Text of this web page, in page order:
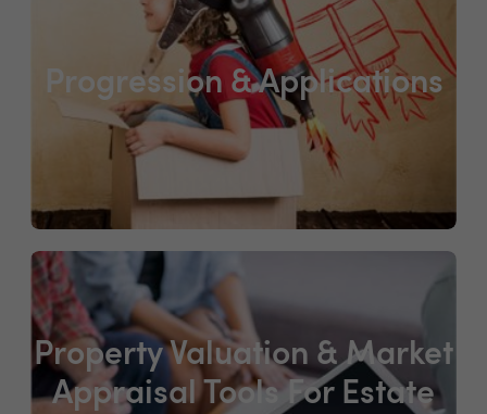
Progression & Applications
Property Valuation & Market
Appraisal Tools For Estate